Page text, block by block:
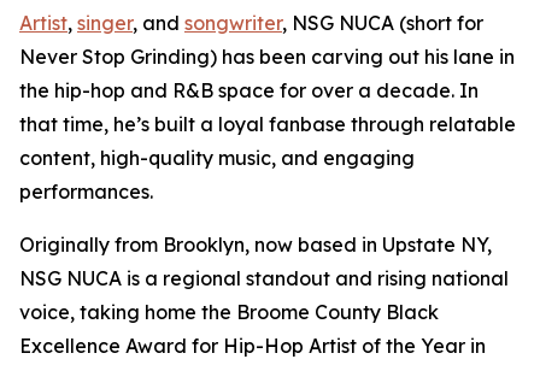
Artist, singer, and songwriter, NSG NUCA (short for
Never Stop Grinding) has been carving out his lane in
the hip-hop and R&B space for over a decade. In
that time, he’s built a loyal fanbase through relatable
content, high-quality music, and engaging
performances.
Originally from Brooklyn, now based in Upstate NY,
NSG NUCA is a regional standout and rising national
voice, taking home the Broome County Black
Excellence Award for Hip-Hop Artist of the Year in